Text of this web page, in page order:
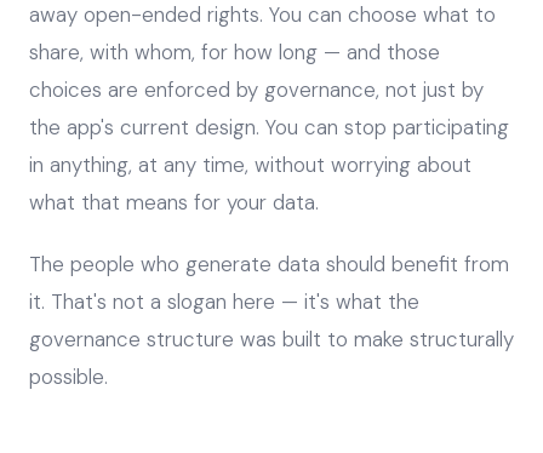
away open-ended rights. You can choose what to
share, with whom, for how long — and those
choices are enforced by governance, not just by
the app's current design. You can stop participating
in anything, at any time, without worrying about
what that means for your data.
The people who generate data should benefit from
it. That's not a slogan here — it's what the
governance structure was built to make structurally
possible.